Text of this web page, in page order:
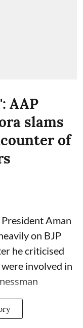
AAP
slams
of
Aman
on BJP
he criticised
involved in